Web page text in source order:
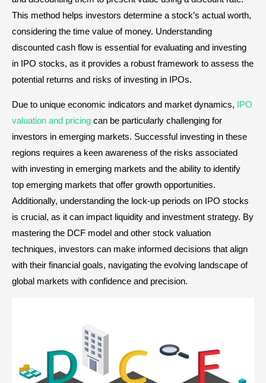
This method helps investors determine a stock’s actual worth,
considering the time value of money. Understanding
discounted cash flow is essential for evaluating and investing
in IPO stocks, as it provides a robust framework to assess the
potential returns and risks of investing in IPOs.
Due to unique economic indicators and market dynamics, IPO
valuation and pricing can be particularly challenging for
investors in emerging markets. Successful investing in these
regions requires a keen awareness of the risks associated
with investing in emerging markets and the ability to identify
top emerging markets that offer growth opportunities.
Additionally, understanding the lock-up periods on IPO stocks
is crucial, as it can impact liquidity and investment strategy. By
mastering the DCF model and other stock valuation
techniques, investors can make informed decisions that align
with their financial goals, navigating the evolving landscape of
global markets with confidence and precision.